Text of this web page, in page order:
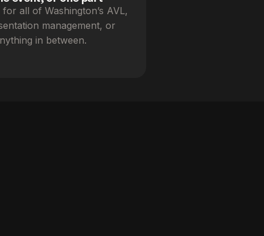
all of Washington’s AVL,
management, or
in between.